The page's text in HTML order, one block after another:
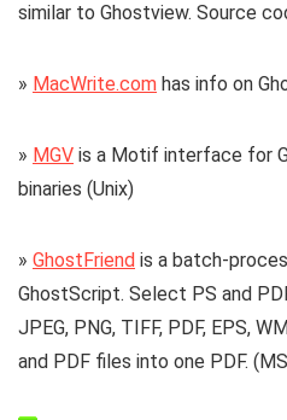
similar to Ghostview. Source
» MacWrite.com has info on
» MGV is a Motif interface for
binaries (Unix)
» GhostFriend is a batch-
GhostScript. Select PS and
JPEG, PNG, TIFF, PDF, EPS,
and PDF files into one PDF.